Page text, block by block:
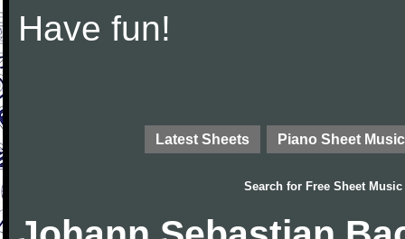
Have fun!
Latest Sheets Piano Sheet Music
Search for Free Sheet Music